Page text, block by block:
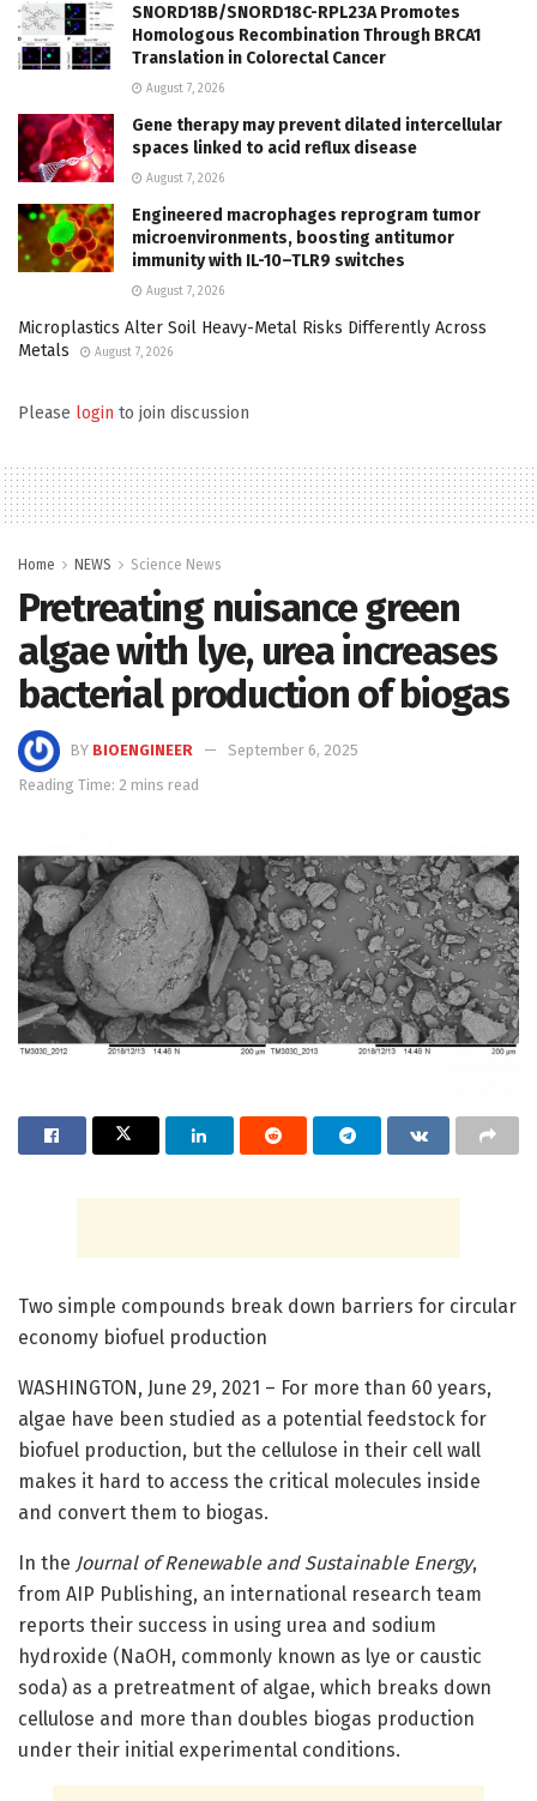
SNORD18B/SNORD18C-RPL23A Promotes
Homologous Recombination Through BRCA1
Translation in Colorectal Cancer
August 7, 2026
Gene therapy may prevent dilated intercellular
spaces linked to acid reflux disease
August 7, 2026
Engineered macrophages reprogram tumor
microenvironments, boosting antitumor
immunity with IL-10–TLR9 switches
August 7, 2026
Microplastics Alter Soil Heavy-Metal Risks Differently Across
Metals
August 7, 2026
Please login to join discussion
Home NEWS Science News
Pretreating nuisance green
algae with lye, urea increases
bacterial production of biogas
BY BIOENGINEER
September 6, 2025
Reading Time: 2 mins read
Two simple compounds break down barriers for circular
economy biofuel production
WASHINGTON, June 29, 2021 – For more than 60 years,
algae have been studied as a potential feedstock for
biofuel production, but the cellulose in their cell wall
makes it hard to access the critical molecules inside
and convert them to biogas.
In the Journal of Renewable and Sustainable Energy,
from AIP Publishing, an international research team
reports their success in using urea and sodium
hydroxide (NaOH, commonly known as lye or caustic
soda) as a pretreatment of algae, which breaks down
cellulose and more than doubles biogas production
under their initial experimental conditions.